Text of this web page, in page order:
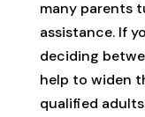
many parents
assistance. If
deciding
help to widen
qualified